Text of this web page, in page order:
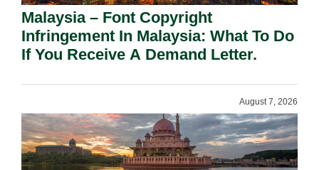
Malaysia – Font Copyright
Infringement In Malaysia: What To Do
If You Receive A Demand Letter.
August 7, 2026